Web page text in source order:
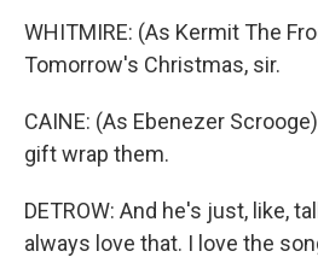
WHITMIRE: (As Kermit The
Tomorrow's Christmas, sir.
CAINE: (As Ebenezer
gift wrap them.
DETROW: And he's just, like,
always love that. I love the